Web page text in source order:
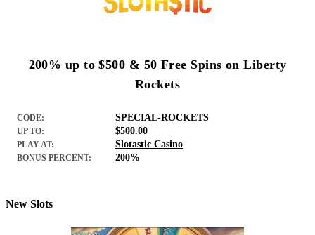
200% up to $500 & 50 Free Spins on Liberty
Rockets
CODE: SPECIAL-ROCKETS
UP TO: $500.00
PLAY AT: Slotastic Casino
BONUS PERCENT: 200%
New Slots